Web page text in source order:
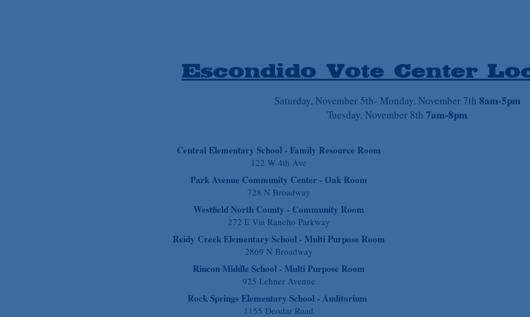
Escondido Vote Center
Saturday, November 5th- Monday, November 7th 8am-5pm
Tuesday, November 8th 7am-8pm
Central Elementary School - Family Resource Room
122 W 4th Ave
Park Avenue Community Center - Oak Room
728 N Broadway
Westfield North County - Community Room
272 E Via Rancho Parkway
Reidy Creek Elementary School - Multi Purpose Room
2869 N Broadway
Rincon Middle School - Multi Purpose Room
925 Lehner Avenue
Rock Springs Elementary School - Auditorium
1155 Deodar Road